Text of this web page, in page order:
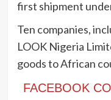
first shipment
Ten companies,
LOOK Nigeria
goods to African
FACEBOOK